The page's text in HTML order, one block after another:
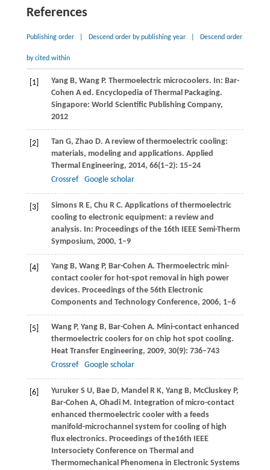
References
Publishing order Descend order by publishing year Descend order
by cited within
[1] YangB, Wang P. Thermoelectric microcoolers. In: Bar-
Cohen A ed. Encyclopedia of Thermal Packaging.
Singapore: World Scientific Publishing Company,
2012
[2] Tan G, Zhao D. A review of thermoelectric cooling:
materials, modeling and applications. Applied
Thermal Engineering, 2014, 66(1–2): 15–24
Crossref
Google scholar
[3] SimonsR E, Chu R C. Applications of thermoelectric
cooling to electronic equipment: a review and
analysis. In: Proceedings of the 16th IEEE Semi-Therm
Symposium, 2000, 1–9
[4] YangB, Wang P, Bar-Cohen A. Thermoelectric mini-
contact cooler for hot-spot removal in high power
devices. Proceedings of the 56th Electronic
Components and Technology Conference, 2006, 1–6
[5] WangP, Yang B, Bar-Cohen A. Mini-contact enhanced
thermoelectric coolers for on chip hot spot cooling.
Heat Transfer Engineering, 2009, 30(9): 736–743
Crossref
Google scholar
[6] YurukerS U, Bae D, Mandel R K, YangB, McCluskey P,
Bar-Cohen A, OhadiM. Integration of micro-contact
enhanced thermoelectric cooler with a feeds
manifold-microchannel system for cooling of high
flux electronics. Proceedings of the16th IEEE
Intersociety Conference on Thermal and
Thermomechanical Phenomena in Electronic Systems